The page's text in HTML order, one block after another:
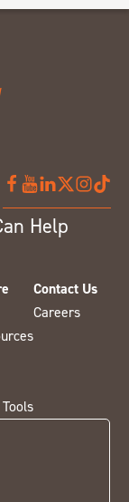
Help
Contact Us
Careers